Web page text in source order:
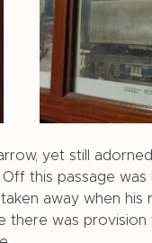
yet still
this passage
away when his
there was